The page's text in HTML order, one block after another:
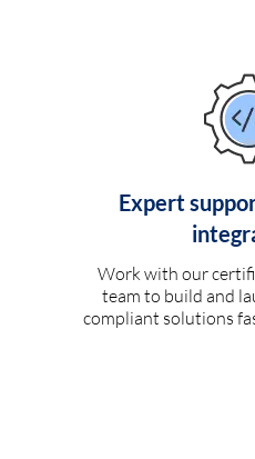
Expert
Work with our
team to build and
compliant solutions